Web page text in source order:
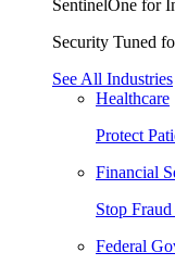
SentinelOne for
Security Tuned
See All Industries
Healthcare
Protect
Financial
Stop
Federal